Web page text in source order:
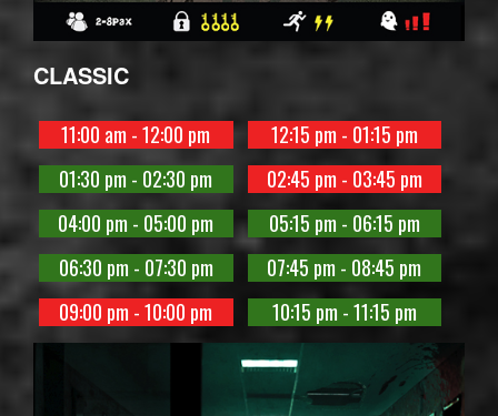
CLASSIC
11:00 am - 12:00 pm
12:15 pm - 01:15 pm
01:30 pm - 02:30 pm
02:45 pm - 03:45 pm
04:00 pm - 05:00 pm
05:15 pm - 06:15 pm
06:30 pm - 07:30 pm
07:45 pm - 08:45 pm
09:00 pm - 10:00 pm
10:15 pm - 11:15 pm